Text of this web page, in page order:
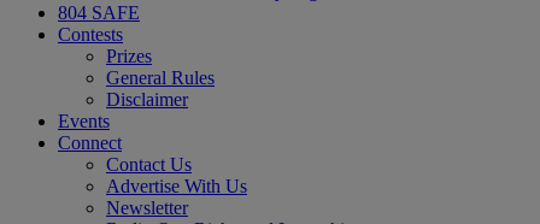
804 SAFE
Contests
Prizes
General Rules
Disclaimer
Events
Connect
Contact Us
Advertise With Us
Newsletter